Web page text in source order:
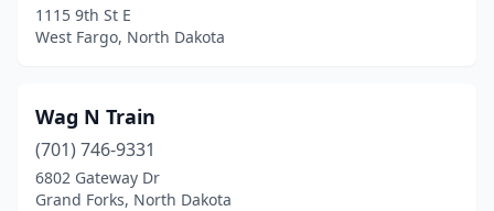
1115 9th St E
West Fargo, North Dakota
Wag N Train
(701) 746-9331
6802 Gateway Dr
Grand Forks, North Dakota